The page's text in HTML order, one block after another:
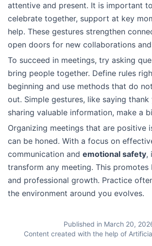
attentive and present. It is important
celebrate together, support at key
help. These gestures strengthen
open doors for new collaborations
To succeed in meetings, try asking
bring people together. Define rules
beginning and use methods that do
out. Simple gestures, like saying thank
sharing valuable information, make a
Organizing meetings that are positive
can be honed. With a focus on
communication and emotional safety,
transform any meeting. This promotes
and professional growth. Practice
the environment around you evolves.
Published in March 20,
Content created with the help of